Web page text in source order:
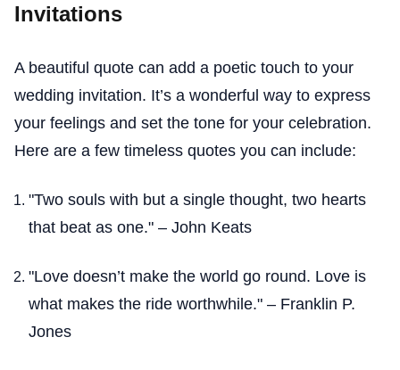
Invitations
A beautiful quote can add a poetic touch to your
wedding invitation. It’s a wonderful way to express
your feelings and set the tone for your celebration.
Here are a few timeless quotes you can include:
"Two souls with but a single thought, two hearts
that beat as one." – John Keats
"Love doesn’t make the world go round. Love is
what makes the ride worthwhile." – Franklin P.
Jones